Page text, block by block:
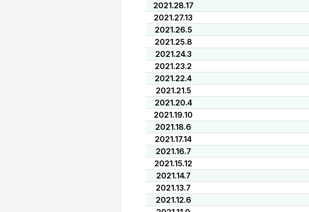
2021.28.17
2021.27.13
2021.26.5
2021.25.8
2021.24.3
2021.23.2
2021.22.4
2021.21.5
2021.20.4
2021.19.10
2021.18.6
2021.17.14
2021.16.7
2021.15.12
2021.14.7
2021.13.7
2021.12.6